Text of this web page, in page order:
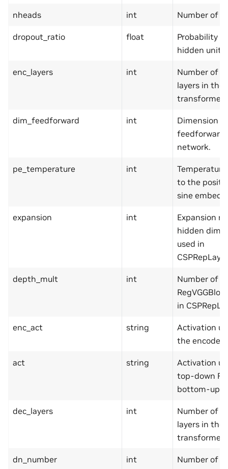
nheads int Number of
dropout_ratio float
Probability
hidden units.
enc_layers int
Number of
layers in the
transformer.
dim_feedforward int
Dimension
feedforward
network.
pe_temperature int
to the
sine
expansion int
Expansion
hidden
used in
depth_mult int
Number of
in
enc_act string
Activation
the encoder.
act string
Activation
top-down
bottom-up
dec_layers int
Number of
layers in the
transformer.
dn_number int
Number of